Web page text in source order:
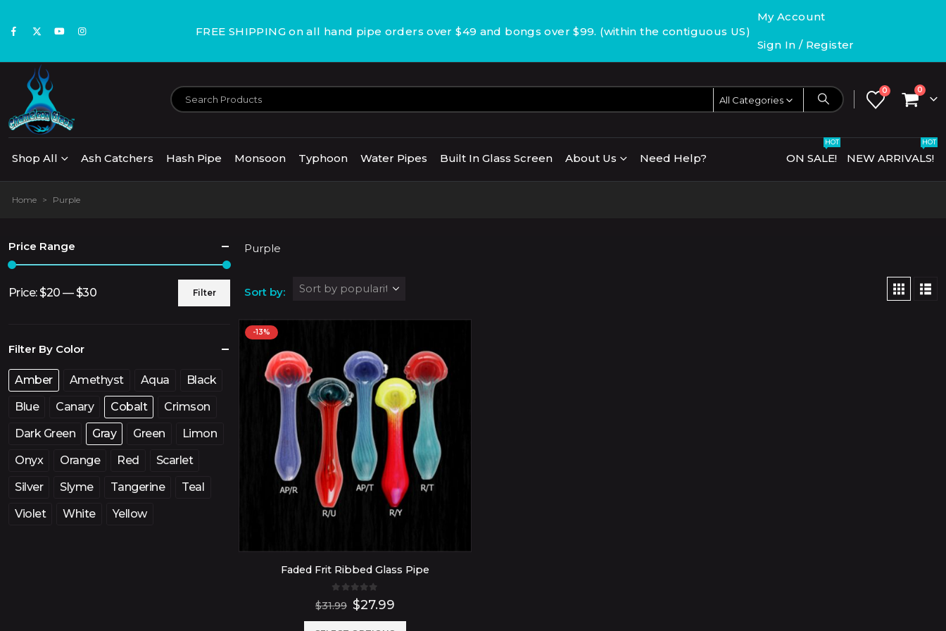
FREE SHIPPING on all hand pipe orders over $49 and bongs over $99. (within the contiguous US)
My Account
Sign In / Register
All Categories
0 0
Shop All Ash Catchers Hash Pipe Monsoon Typhoon Water Pipes Built In Glass Screen About Us Need Help? ON SALE!
HOT
NEW ARRIVALS!
HOT
Home > Purple
Purple
Sort by:
-13%
Faded Frit Ribbed Glass Pipe
out of 5
$31.99 Original
$27.99
Price Range
Filter
Price:$20 —$30
Filter By Color
Amber Amethyst Aqua
Black
Blue
Canary Cobalt
Crimson
Dark Green
Gray Green
Limon
Onyx
Orange Red
Scarlet
Silver
Slyme Tangerine
Teal
Violet
White Yellow